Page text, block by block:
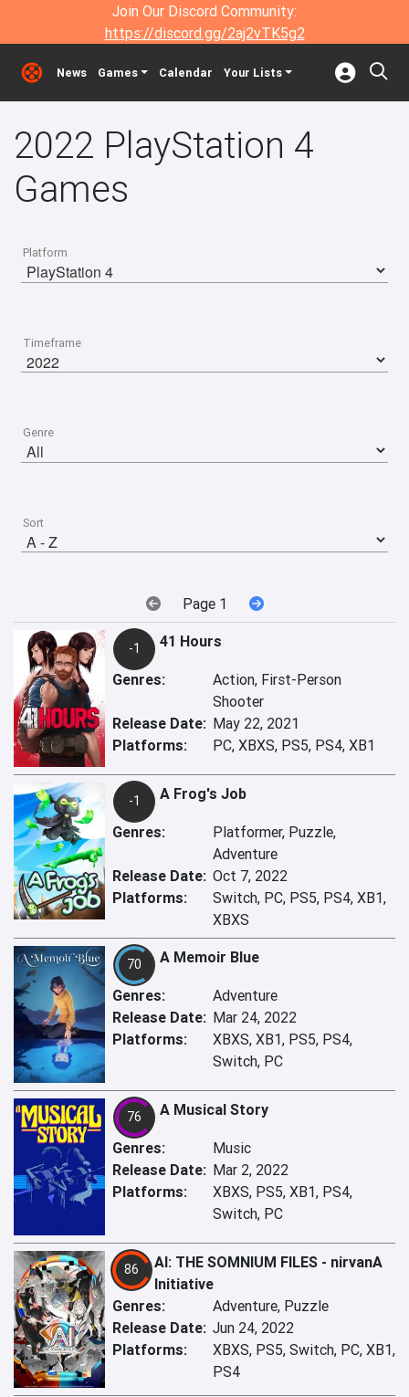
Join Our Discord Community:
https://discord.gg/2aj2vTK5g2
News Games Calendar Your Lists
2022 PlayStation 4
Games
Platform
Timeframe
Genre
Sort
Page 1
-1 41 Hours
Genres:
Action, First-Person
Shooter
Release Date: May 22, 2021
Platforms:
PC, XBXS, PS5, PS4, XB1
-1 A Frog's Job
Genres:
Platformer, Puzzle,
Adventure
Release Date: Oct 7, 2022
Platforms:
Switch, PC, PS5, PS4, XB1,
XBXS
70 A Memoir Blue
Genres:
Adventure
Release Date: Mar 24, 2022
Platforms:
XBXS, XB1, PS5, PS4,
Switch, PC
76 A Musical Story
Genres:
Music
Release Date: Mar 2, 2022
Platforms:
XBXS, PS5, XB1, PS4,
Switch, PC
86
AI: THE SOMNIUM FILES - nirvanA
Initiative
Genres:
Adventure, Puzzle
Release Date: Jun 24, 2022
Platforms:
XBXS, PS5, Switch, PC, XB1,
PS4